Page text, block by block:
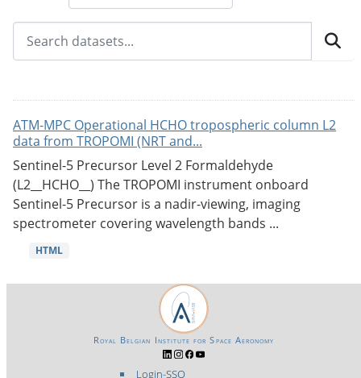
ATM-MPC Operational HCHO tropospheric column L2
data from TROPOMI (NRT and...
Sentinel-5 Precursor Level 2 Formaldehyde
(L2__HCHO__) The TROPOMI instrument onboard
Sentinel-5 Precursor is a nadir-viewing, imaging
spectrometer covering wavelength bands ...
HTML
Login-SSO
Royal Belgian Institute for Space Aeronomy